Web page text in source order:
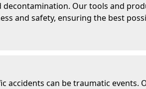
Our tools and
and safety, ensuring the best
accidents can be traumatic events.